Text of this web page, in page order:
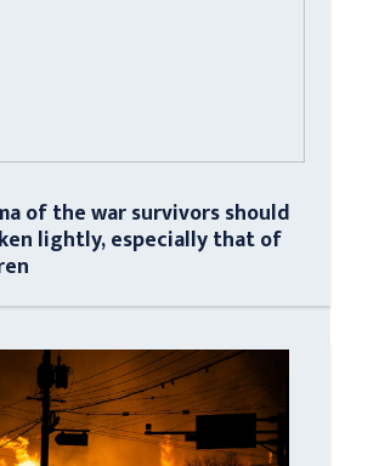
of the war survivors should
lightly, especially that of